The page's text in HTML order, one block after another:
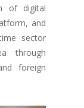
of digital
and
sector
through
foreign